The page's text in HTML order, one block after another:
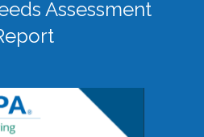
Assessment